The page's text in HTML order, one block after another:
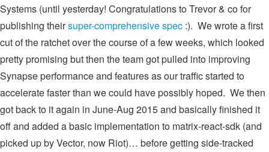
Systems (until yesterday! Congratulations to Trevor & co for
publishing theirsuper-comprehensive spec :). We wrote a first
cut of the ratchet over the course of a few weeks, which looked
pretty promising but then the team got pulled into improving
Synapse performance and features as our traffic started to
accelerate faster than we could have possibly hoped. We then
got back to it again in June-Aug 2015 and basically finished it
off and added a basic implementation to matrix-react-sdk (and
picked up by Vector, now Riot)… before getting side-tracked